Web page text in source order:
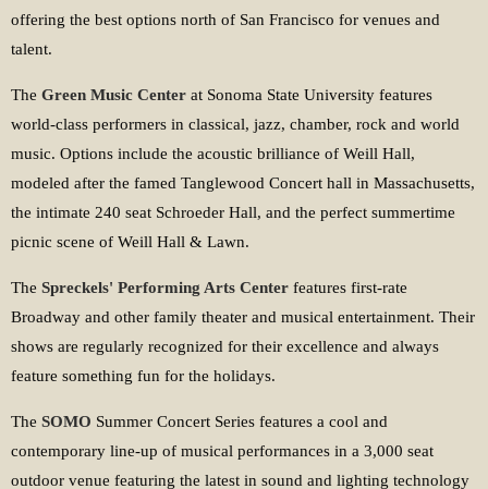
offering the best options north of San Francisco for venues and
talent.
The Green Music Center at Sonoma State University features
world-class performers in classical, jazz, chamber, rock and world
music. Options include the acoustic brilliance of Weill Hall,
modeled after the famed Tanglewood Concert hall in Massachusetts,
the intimate 240 seat Schroeder Hall, and the perfect summertime
picnic scene of Weill Hall & Lawn.
The Spreckels' Performing Arts Center features first-rate
Broadway and other family theater and musical entertainment. Their
shows are regularly recognized for their excellence and always
feature something fun for the holidays.
The SOMO Summer Concert Series features a cool and
contemporary line-up of musical performances in a 3,000 seat
outdoor venue featuring the latest in sound and lighting technology